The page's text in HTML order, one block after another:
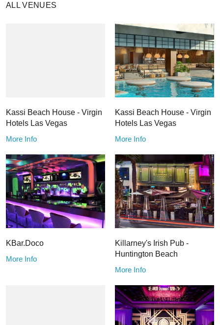
ALL VENUES
Kassi Beach House - Virgin
Hotels Las Vegas
More Info
Kassi Beach House - Virgin
Hotels Las Vegas
More Info
KBar.Doco
More Info
Killarney's Irish Pub -
Huntington Beach
More Info